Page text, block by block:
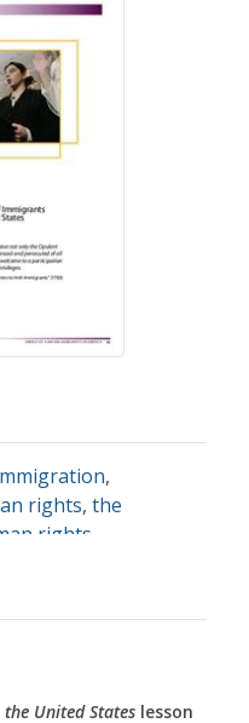
,
rights, the
rights
United States lesson